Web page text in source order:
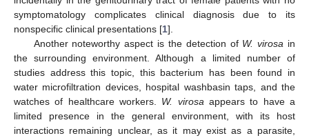
symptomatology complicates clinical diagnosis due to its
nonspecific clinical presentations [1].
Another noteworthy aspect is the detection of W. virosa in
the surrounding environment. Although a limited number of
studies address this topic, this bacterium has been found in
water microfiltration devices, hospital washbasin taps, and the
watches of healthcare workers. W. virosa appears to have a
limited presence in the general environment, with its host
interactions remaining unclear, as it may exist as a parasite,